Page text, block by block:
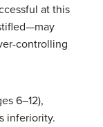
at this
controlling
6–12),
inferiority.